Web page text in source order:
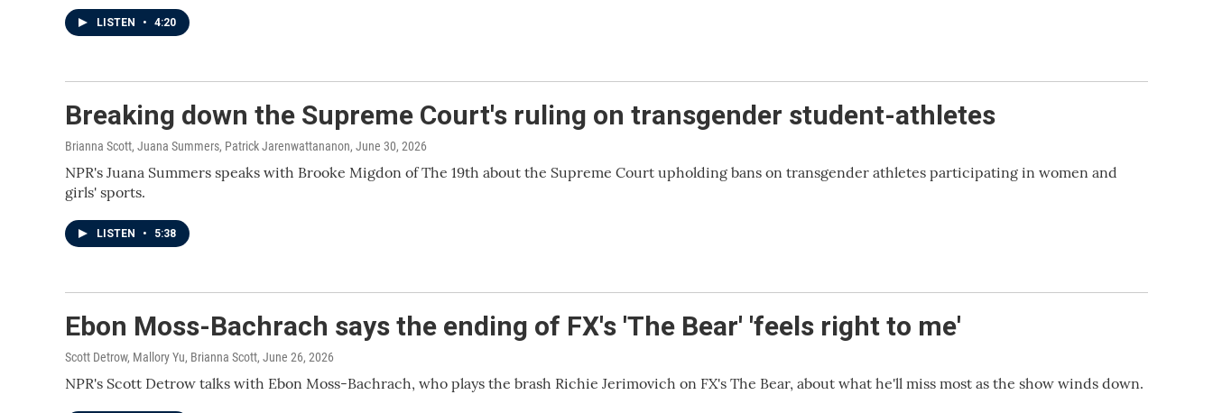
LISTEN • 4:20
Breaking down the Supreme Court's ruling on transgender student-athletes
Brianna Scott, Juana Summers, Patrick Jarenwattananon, June 30, 2026
NPR's Juana Summers speaks with Brooke Migdon of The 19th about the Supreme Court upholding bans on transgender athletes participating in women and
girls' sports.
LISTEN • 5:38
Ebon Moss-Bachrach says the ending of FX's 'The Bear' 'feels right to me'
Scott Detrow, Mallory Yu, Brianna Scott, June 26, 2026
NPR's Scott Detrow talks with Ebon Moss-Bachrach, who plays the brash Richie Jerimovich on FX's The Bear, about what he'll miss most as the show winds down.